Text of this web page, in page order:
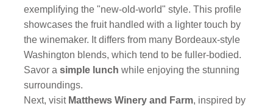
exemplifying the "new-old-world" style. This profile
showcases the fruit handled with a lighter touch by
the winemaker. It differs from many Bordeaux-style
Washington blends, which tend to be fuller-bodied.
Savor asimple lunch while enjoying the stunning
surroundings.
Next, visit Matthews Winery and Farm, inspired by